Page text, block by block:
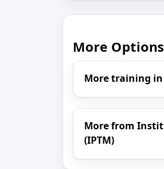
More Options
More training in
More from
(IPTM)